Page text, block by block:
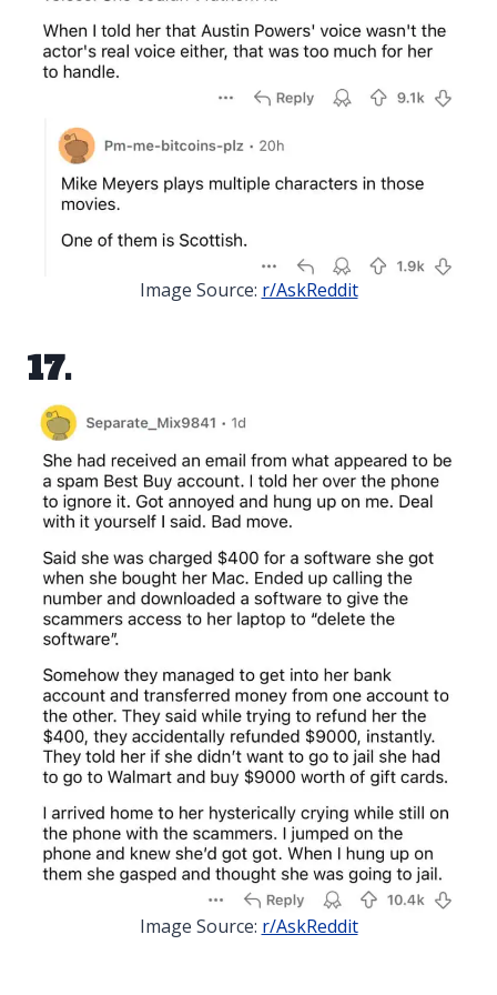
Image Source: r/AskReddit
17.
Image Source: r/AskReddit